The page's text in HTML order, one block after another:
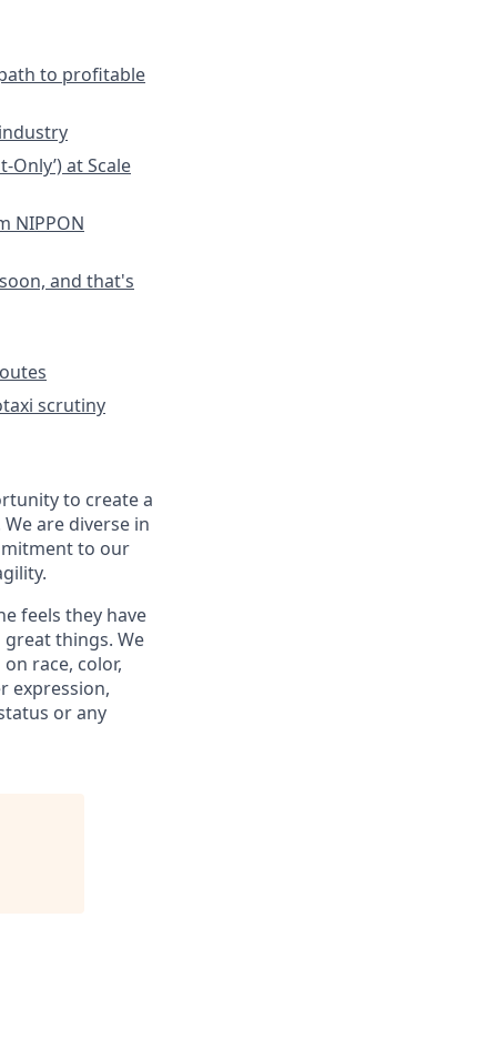
to profitable
at Scale
NIPPON
and that's
scrutiny
to create a
are diverse in
to our
feels they have
things. We
race, color,
expression,
or any